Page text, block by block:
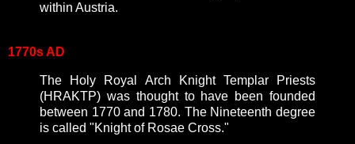
within Austria.
1770s AD
The Holy Royal Arch Knight Templar Priests
(HRAKTP) was thought to have been founded
between 1770 and 1780. The Nineteenth degree
is called "Knight of Rosae Cross."